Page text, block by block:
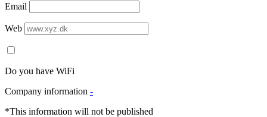
Email
Web
Do you have WiFi
Company information -
*This information will not be published